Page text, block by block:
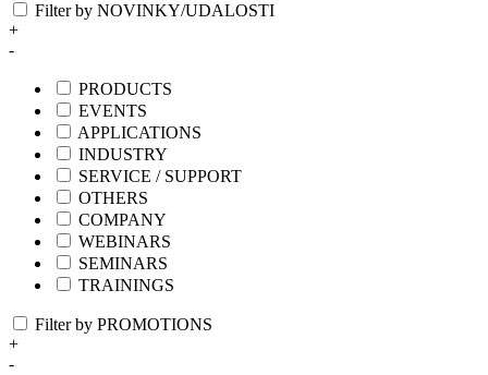
Filter by NOVINKY/UDALOSTI
+
-
PRODUCTS
EVENTS
APPLICATIONS
INDUSTRY
SERVICE / SUPPORT
OTHERS
COMPANY
WEBINARS
SEMINARS
TRAININGS
Filter by PROMOTIONS
+
-